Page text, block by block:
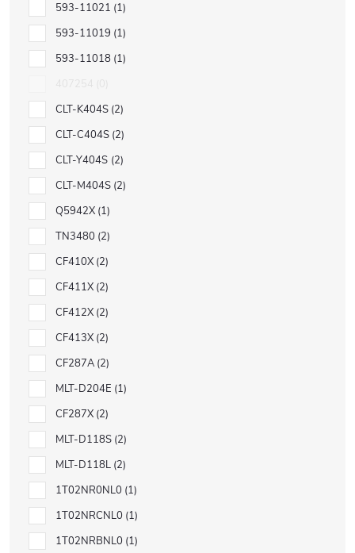
593-11021 1
593-11019 1
593-11018 1
CLT-K404S 2
CLT-C404S 2
CLT-Y404S 2
CLT-M404S 2
Q5942X 1
TN3480 2
CF410X 2
CF411X 2
CF412X 2
CF413X 2
CF287A 2
MLT-D204E 1
CF287X 2
MLT-D118S 2
MLT-D118L 2
1T02NR0NL0 1
1T02NRCNL0 1
1T02NRBNL0 1